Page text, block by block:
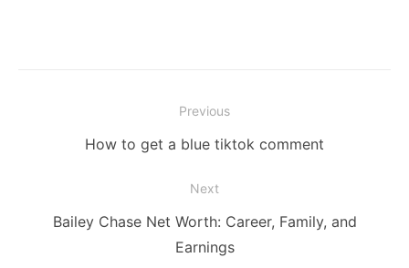
navigation
Previous
Previous
How to get a blue tiktok comment
Next
NextBailey Chase Net Worth: Career, Family, and
Earnings